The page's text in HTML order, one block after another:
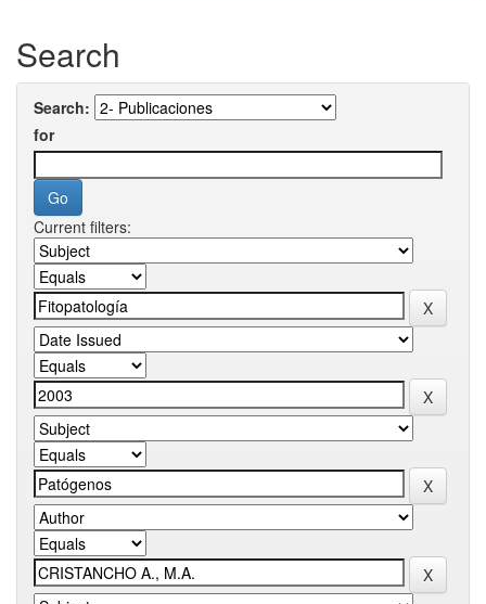
Search
Search:
for
Current filters: